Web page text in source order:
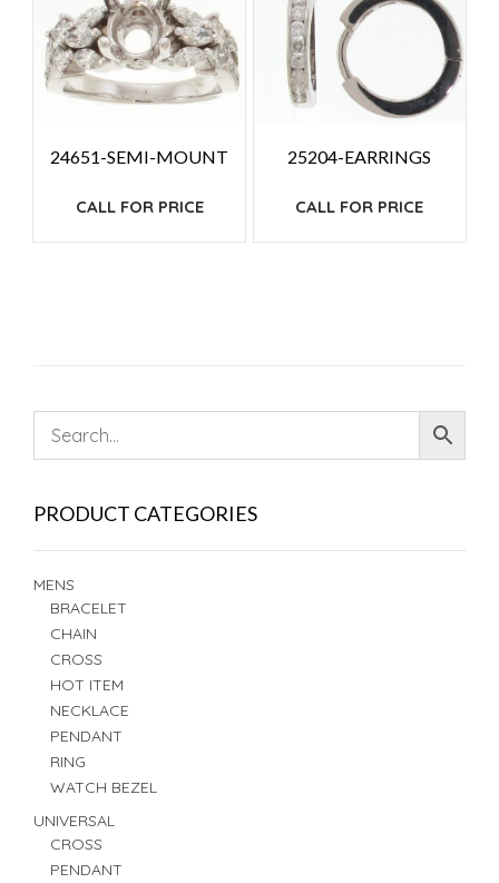
24651-SEMI-MOUNT
CALL FOR PRICE
25204-EARRINGS
CALL FOR PRICE
PRODUCT CATEGORIES
MENS
BRACELET
CHAIN
CROSS
HOT ITEM
NECKLACE
PENDANT
RING
WATCH BEZEL
UNIVERSAL
CROSS
PENDANT